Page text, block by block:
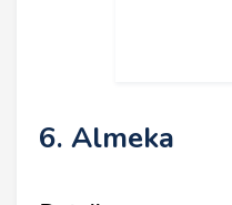
6. Almeka